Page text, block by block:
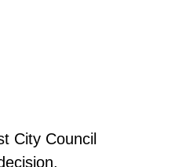
City Council